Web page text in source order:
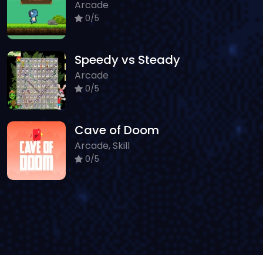
Arcade
0/5
Speedy vs Steady
Arcade
0/5
Cave of Doom
Arcade, Skill
0/5